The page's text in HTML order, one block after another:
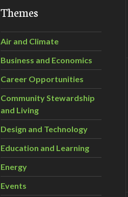
Themes
Air and Climate
Business and Economics
Career Opportunities
Community Stewardship
and Living
Design and Technology
Education and Learning
Energy
Events